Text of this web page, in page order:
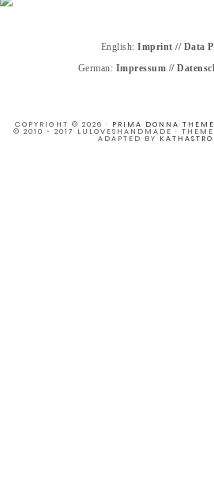
English:Imprint // Data
German: Impressum //
COPYRIGHT © 2026 · PRIMA DONNA THEME
© 2010 - 2017 LULOVESHANDMADE ·
ADAPTED BY